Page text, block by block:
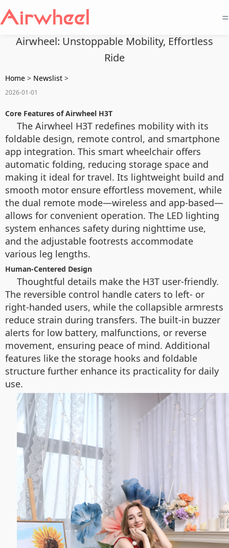
=
Airwheel: Unstoppable Mobility, Effortless
Ride
Home > Newslist >
2026-01-01
Core Features of Airwheel H3T
The Airwheel H3T redefines mobility with its
foldable design, remote control, and smartphone
app integration. This smart wheelchair offers
automatic folding, reducing storage space and
making it ideal for travel. Its lightweight build and
smooth motor ensure effortless movement, while
the dual remote mode—wireless and app-based—
allows for convenient operation. The LED lighting
system enhances safety during nighttime use,
and the adjustable footrests accommodate
various leg lengths.
Human-Centered Design
Thoughtful details make the H3T user-friendly.
The reversible control handle caters to left- or
right-handed users, while the collapsible armrests
reduce strain during transfers. The built-in buzzer
alerts for low battery, malfunctions, or reverse
movement, ensuring peace of mind. Additional
features like the storage hooks and foldable
structure further enhance its practicality for daily
use.